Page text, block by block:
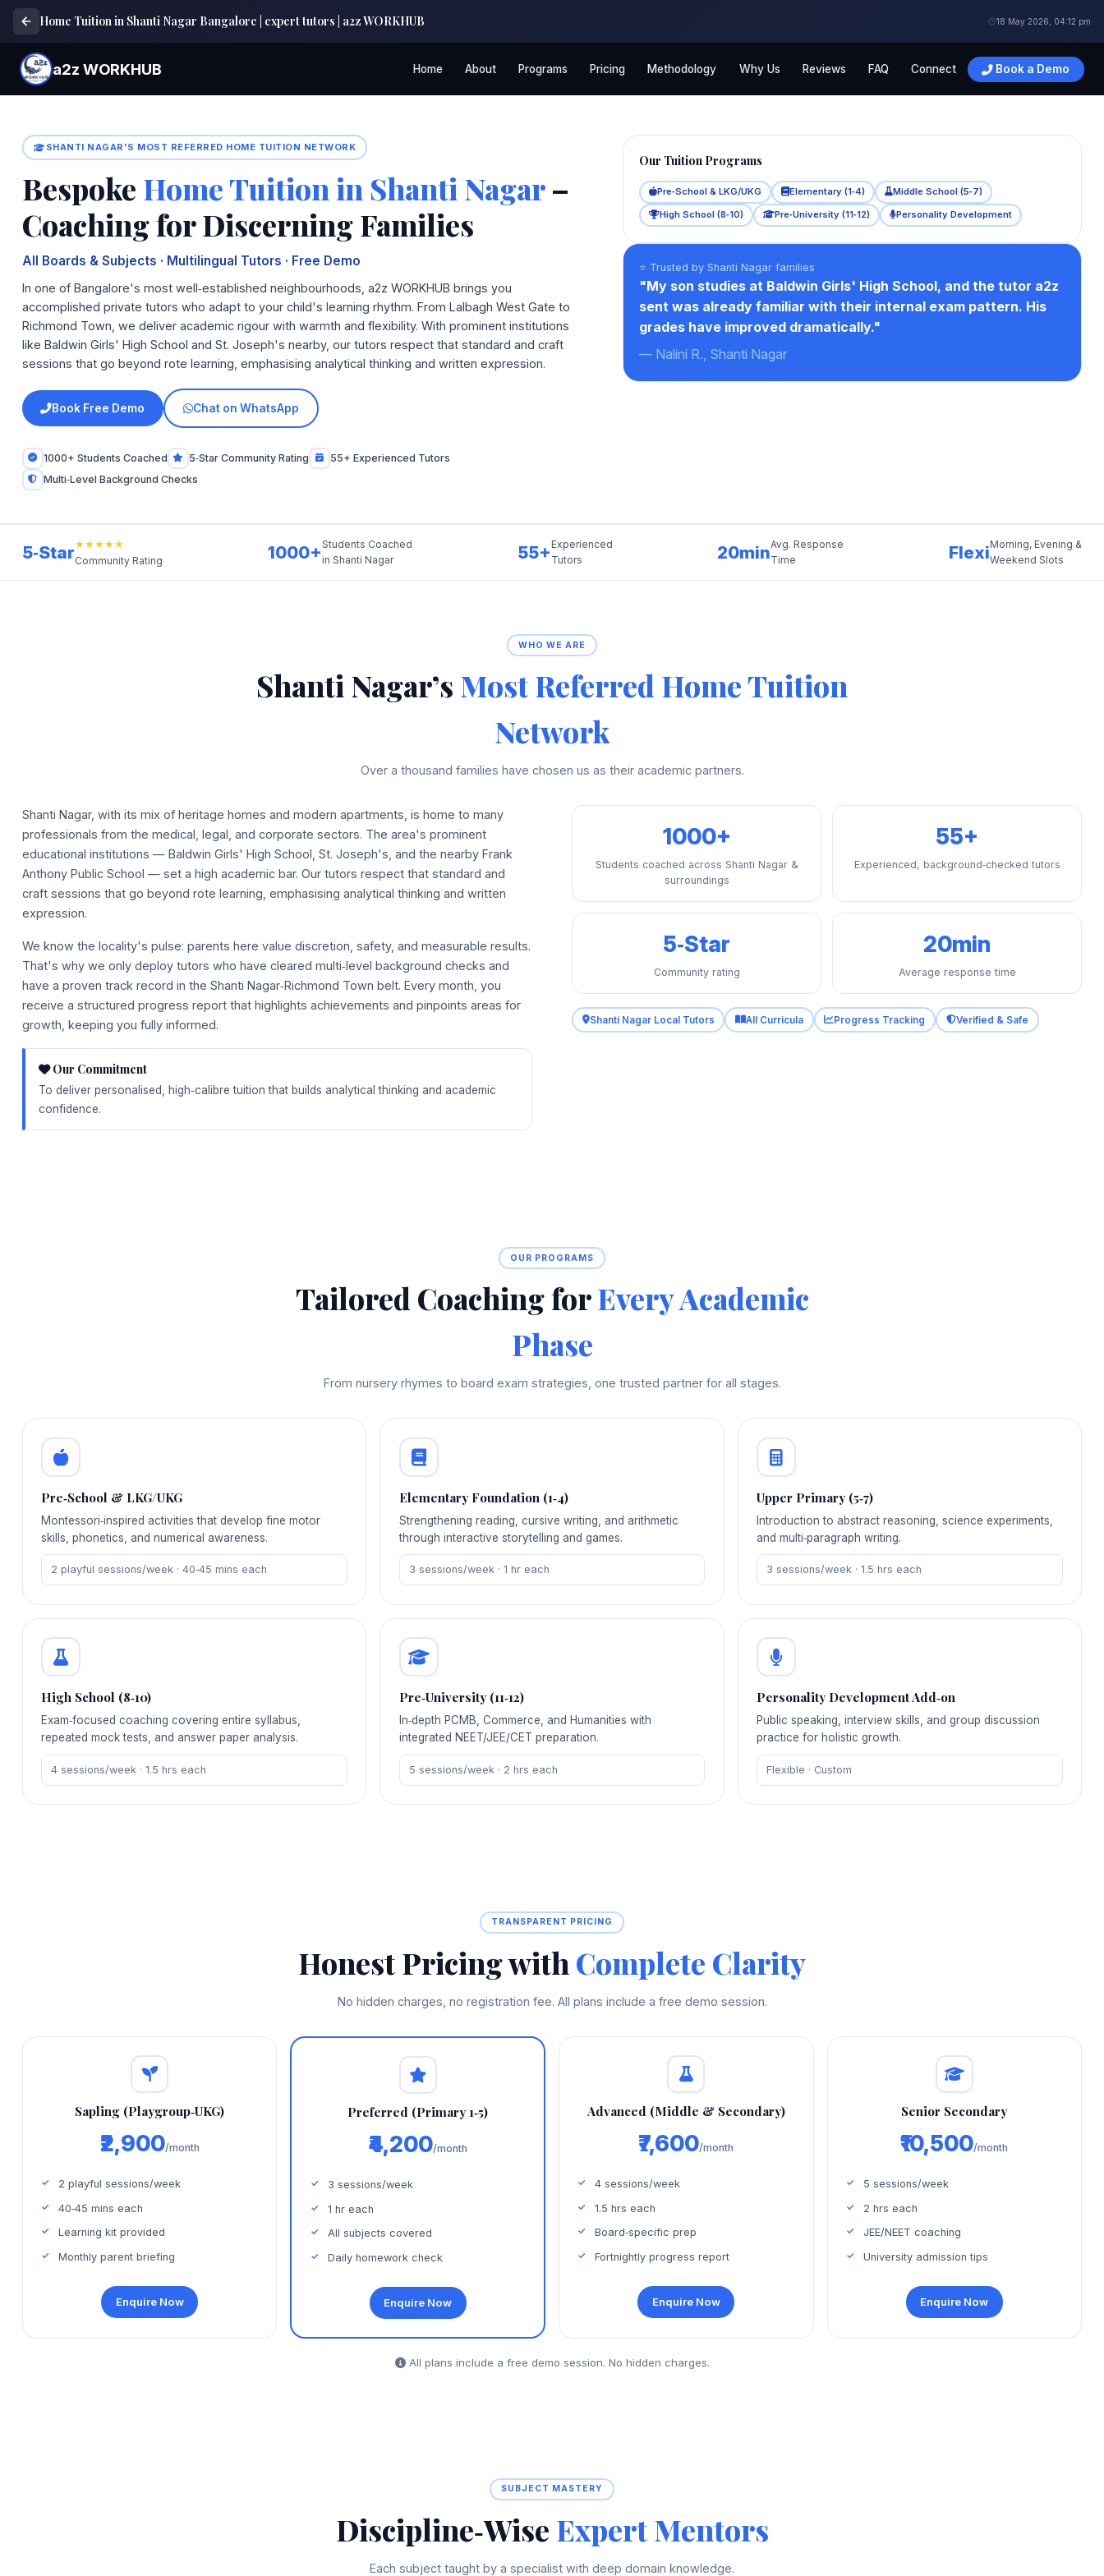
Home Tuition in Shanti Nagar Bangalore | expert tutors | a2z WORKHUB 18 May 2026, 04:12 pm
a2z WORKHUB Home About Programs Pricing Methodology Why Us Reviews FAQ Connect Book a Demo
SHANTI NAGAR'S MOST REFERRED HOME TUITION NETWORK
Bespoke Home Tuition in Shanti Nagar–
Coaching for Discerning Families
All Boards & Subjects · Multilingual Tutors · Free Demo
In one of Bangalore's most well‑established neighbourhoods, a2z WORKHUB brings you
accomplished private tutors who adapt to your child's learning rhythm. From Lalbagh West Gate to
Richmond Town, we deliver academic rigour with warmth and flexibility. With prominent institutions
like Baldwin Girls' High School and St. Joseph's nearby, our tutors respect that standard and craft
sessions that go beyond rote learning, emphasising analytical thinking and written expression.
Book Free Demo Chat on WhatsApp
1000+ Students Coached 5‑Star Community Rating
55+ Experienced Tutors
Multi‑Level Background Checks
Our Tuition Programs
Pre‑School & LKG/UKG Elementary (1‑4)
Middle School (5‑7)
High School (8‑10)
Pre‑University (11‑12) Personality Development
⭐ Trusted by Shanti Nagar families
"My son studies at Baldwin Girls' High School, and the tutor a2z
sent was already familiar with their internal exam pattern. His
grades have improved dramatically."
— Nalini R., Shanti Nagar
5‑Star★★★★★
Community Rating
1000+Students Coached
in Shanti Nagar
55+ Experienced
Tutors
20minAvg. Response
Time
FlexiMorning, Evening &
Weekend Slots
WHO WE ARE
Shanti Nagar’s Most Referred Home Tuition
Network
Over a thousand families have chosen us as their academic partners.
Shanti Nagar, with its mix of heritage homes and modern apartments, is home to many
professionals from the medical, legal, and corporate sectors. The area's prominent
educational institutions — Baldwin Girls' High School, St. Joseph's, and the nearby Frank
Anthony Public School — set a high academic bar. Our tutors respect that standard and
craft sessions that go beyond rote learning, emphasising analytical thinking and written
expression.
We know the locality's pulse: parents here value discretion, safety, and measurable results.
That's why we only deploy tutors who have cleared multi‑level background checks and
have a proven track record in the Shanti Nagar‑Richmond Town belt. Every month, you
receive a structured progress report that highlights achievements and pinpoints areas for
growth, keeping you fully informed.
Our Commitment
To deliver personalised, high‑calibre tuition that builds analytical thinking and academic
confidence.
1000+
Students coached across Shanti Nagar &
surroundings
55+
Experienced, background‑checked tutors
5‑Star
Community rating
20min
Average response time
Shanti Nagar Local Tutors All Curricula Progress Tracking Verified & Safe
OUR PROGRAMS
Tailored Coaching forEvery Academic
Phase
From nursery rhymes to board exam strategies, one trusted partner for all stages.
Pre‑School & LKG/UKG
Montessori‑inspired activities that develop fine motor
skills, phonetics, and numerical awareness.
2 playful sessions/week · 40‑45 mins each
Elementary Foundation (1‑4)
Strengthening reading, cursive writing, and arithmetic
through interactive storytelling and games.
3 sessions/week · 1 hr each
Upper Primary (5‑7)
Introduction to abstract reasoning, science experiments,
and multi‑paragraph writing.
3 sessions/week · 1.5 hrs each
High School (8‑10)
Exam‑focused coaching covering entire syllabus,
repeated mock tests, and answer paper analysis.
4 sessions/week · 1.5 hrs each
Pre‑University (11‑12)
In‑depth PCMB, Commerce, and Humanities with
integrated NEET/JEE/CET preparation.
5 sessions/week · 2 hrs each
Personality Development Add‑on
Public speaking, interview skills, and group discussion
practice for holistic growth.
Flexible · Custom
TRANSPARENT PRICING
Honest Pricing with Complete Clarity
No hidden charges, no registration fee. All plans include a free demo session.
Sapling (Playgroup‑UKG)
₹2,900/month
2 playful sessions/week
40‑45 mins each
Learning kit provided
Monthly parent briefing
Enquire Now
Preferred (Primary 1‑5)
₹4,200/month
3 sessions/week
1 hr each
All subjects covered
Daily homework check
Enquire Now
Advanced (Middle & Secondary)
₹7,600/month
4 sessions/week
1.5 hrs each
Board‑specific prep
Fortnightly progress report
Enquire Now
Senior Secondary
₹10,500/month
5 sessions/week
2 hrs each
JEE/NEET coaching
University admission tips
Enquire Now
All plans include a free demo session. No hidden charges.
SUBJECT MASTERY
Discipline‑Wise Expert Mentors
Each subject taught by a specialist with deep domain knowledge.